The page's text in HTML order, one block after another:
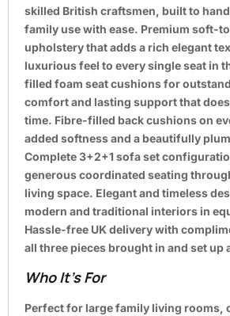
skilled British craftsmen, built to
family use with ease. Premium soft-
upholstery that adds a rich elegant
luxurious feel to every single seat in
filled foam seat cushions for
comfort and lasting support that
time. Fibre-filled back cushions on
added softness and a beautifully
Complete 3+2+1 sofa set
generous coordinated seating
living space. Elegant and timeless
modern and traditional interiors in
Hassle-free UK delivery with
all three pieces brought in and set up
Who It’s For
Perfect for large family living rooms,